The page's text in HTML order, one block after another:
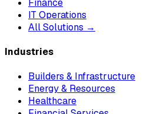
IT Operations
All Solutions →
Industries
Builders & Infrastructure
Energy & Resources
Healthcare